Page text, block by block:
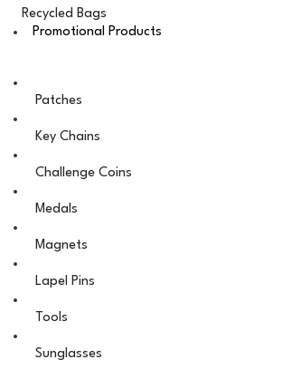
Recycled Bags
Promotional Products
Patches
Key Chains
Challenge Coins
Medals
Magnets
Lapel Pins
Tools
Sunglasses